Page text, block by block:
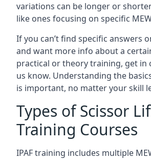
variations can be longer or
like ones focusing on specific
If you can’t find specific answers
and want more info about a
practical or theory training, get in
us know. Understanding the
is important, no matter your skill
Types of Scissor
Training Courses
IPAF training includes multiple